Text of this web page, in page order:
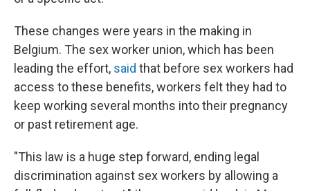
These changes were years in the making in
Belgium. The sex worker union, which has been
leading the effort, said that before sex workers had
access to these benefits, workers felt they had to
keep working several months into their pregnancy
or past retirement age.
"This law is a huge step forward, ending legal
discrimination against sex workers by allowing a